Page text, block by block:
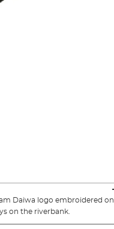
Daiwa logo embroidered on
on the riverbank.